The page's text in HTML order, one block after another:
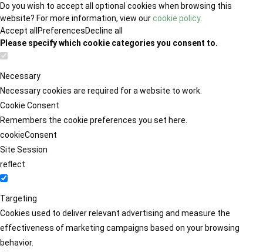
Do you wish to accept all optional cookies when browsing this
website? For more information, view ourcookie policy.
Accept all PreferencesDecline all
Please specify which cookie categories you consent to.
Necessary
Necessary cookies are required for a website to work.
Cookie Consent
Remembers the cookie preferences you set here.
cookieConsent
Site Session
reflect
Targeting
Cookies used to deliver relevant advertising and measure the
effectiveness of marketing campaigns based on your browsing
behavior.